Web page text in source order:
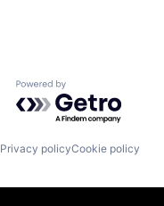
Powered by Getro.com
Privacy policyCookie policy